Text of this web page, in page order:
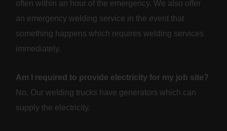
often within an hour of the emergency. We also offer
an emergency welding service in the event that
something happens which requires welding services
immediately.
Am I required to provide electricity for my job site?
No, Our welding trucks have generators which can
supply the electricity.